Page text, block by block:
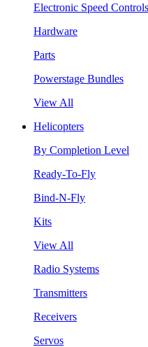
Electronic Speed Controls
Hardware
Parts
Powerstage Bundles
View All
Helicopters
By Completion Level
Ready-To-Fly
Bind-N-Fly
Kits
View All
Radio Systems
Transmitters
Receivers
Servos